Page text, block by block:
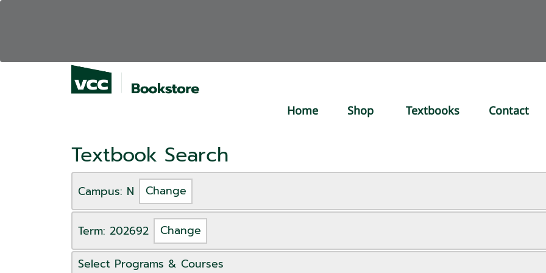
Home Shop Textbooks Contact
Textbook Search
Campus: N Change
Term: 202692 Change
Select Programs & Courses